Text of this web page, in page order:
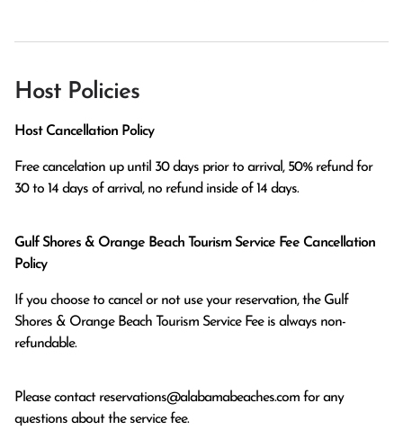
Host Policies
Host Cancellation Policy
Free cancelation up until 30 days prior to arrival, 50% refund for
Gulf Shores & Orange Beach Tourism Service Fee Cancellation
Policy
If you choose to cancel or not use your reservation, the Gulf
Shores & Orange Beach Tourism Service Fee is always non-
refundable.
Please contact reservations@alabamabeaches.com for any
questions about the service fee.